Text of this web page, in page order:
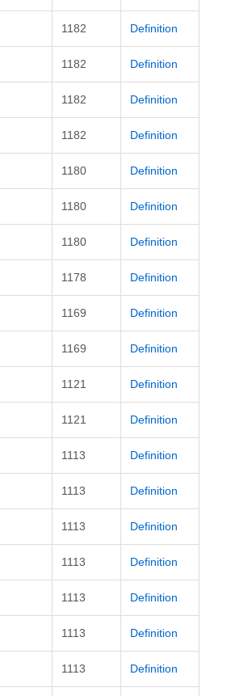
1182 Definition
1182 Definition
1182 Definition
1182 Definition
1180 Definition
1180 Definition
1180 Definition
1178 Definition
1169 Definition
1169 Definition
1121 Definition
1121 Definition
1113 Definition
1113 Definition
1113 Definition
1113 Definition
1113 Definition
1113 Definition
1113 Definition